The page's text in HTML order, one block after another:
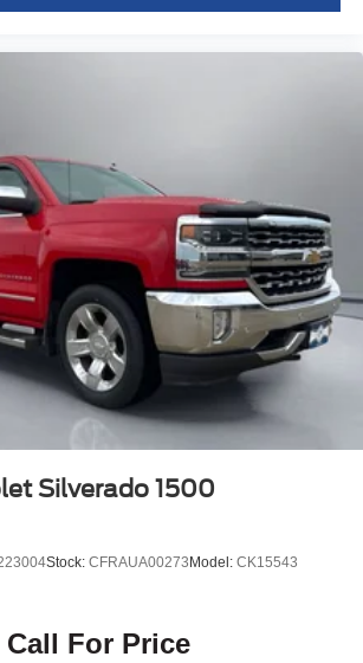
Silverado 1500
Stock: CFRAUA00273 Model: CK15543
Call For Price